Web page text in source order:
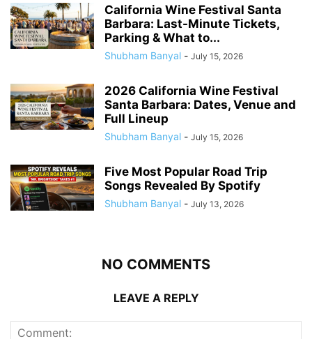
California Wine Festival Santa
Barbara: Last-Minute Tickets,
Parking & What to...
Shubham Banyal - July 15, 2026
2026 California Wine Festival
Santa Barbara: Dates, Venue and
Full Lineup
Shubham Banyal - July 15, 2026
Five Most Popular Road Trip
Songs Revealed By Spotify
Shubham Banyal - July 13, 2026
NO COMMENTS
LEAVE A REPLY